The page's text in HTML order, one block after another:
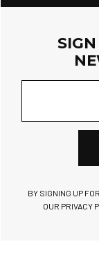
BY SIGNING UP
OUR PRIVACY